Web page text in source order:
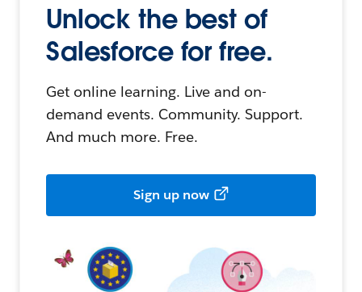
Unlock the best of
Salesforce for free.
Get online learning. Live and on-
demand events. Community. Support.
And much more. Free.
Sign up now